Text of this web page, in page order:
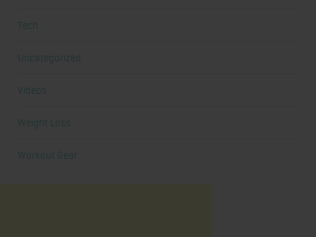
Tech
Uncategorized
Videos
Weight Loss
Workout Gear